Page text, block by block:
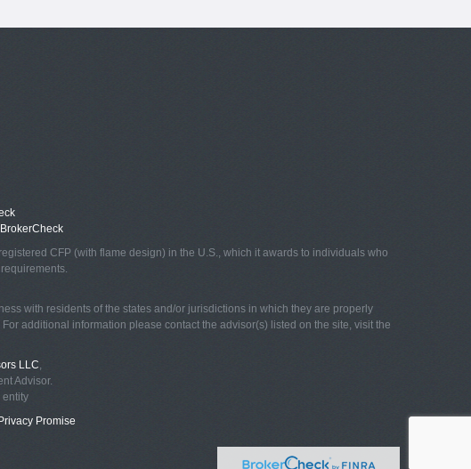
CFP (with flame design) in the U.S., which it awards to individuals who
with residents of the states and/or jurisdictions in which they are properly
additional information please contact the advisor(s) listed on the site, visit the
LLC
Advisor.
Promise